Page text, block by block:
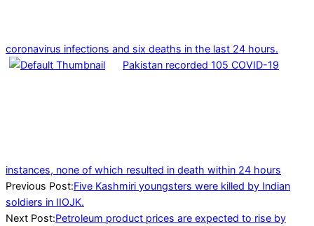
coronavirus infections and six deaths in the last 24 hours.
Pakistan recorded 105 COVID-19
instances, none of which resulted in death within 24 hours
2022-
01-
30
Previous Post:Five Kashmiri youngsters were killed by Indian
soldiers in IIOJK.
Next Post:Petroleum product prices are expected to rise by